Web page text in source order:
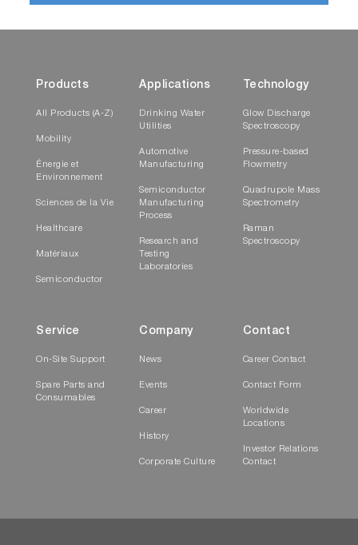
Products
All Products (A-Z)
Mobility
Énergie et
Environnement
Sciences de la Vie
Healthcare
Matériaux
Semiconductor
Applications
Drinking Water
Utilities
Automotive
Manufacturing
Semiconductor
Manufacturing
Process
Research and
Testing
Laboratories
Technology
Glow Discharge
Spectroscopy
Pressure-based
Flowmetry
Quadrupole Mass
Spectrometry
Raman
Spectroscopy
Service
On-Site Support
Spare Parts and
Consumables
Company
News
Events
Career
History
Corporate Culture
Contact
Career Contact
Contact Form
Worldwide
Locations
Investor Relations
Contact